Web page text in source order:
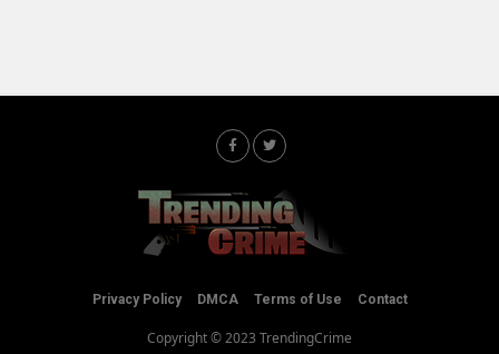
Privacy Policy DMCA Terms of Use Contact
Copyright © 2023 TrendingCrime